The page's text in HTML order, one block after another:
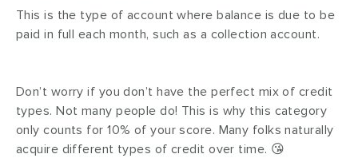
This is the type of account where balance is due to be
paid in full each month, such as a collection account.
Don’t worry if you don’t have the perfect mix of credit
types. Not many people do! This is why this category
only counts for 10% of your score. Many folks naturally
acquire different types of credit over time. 😘